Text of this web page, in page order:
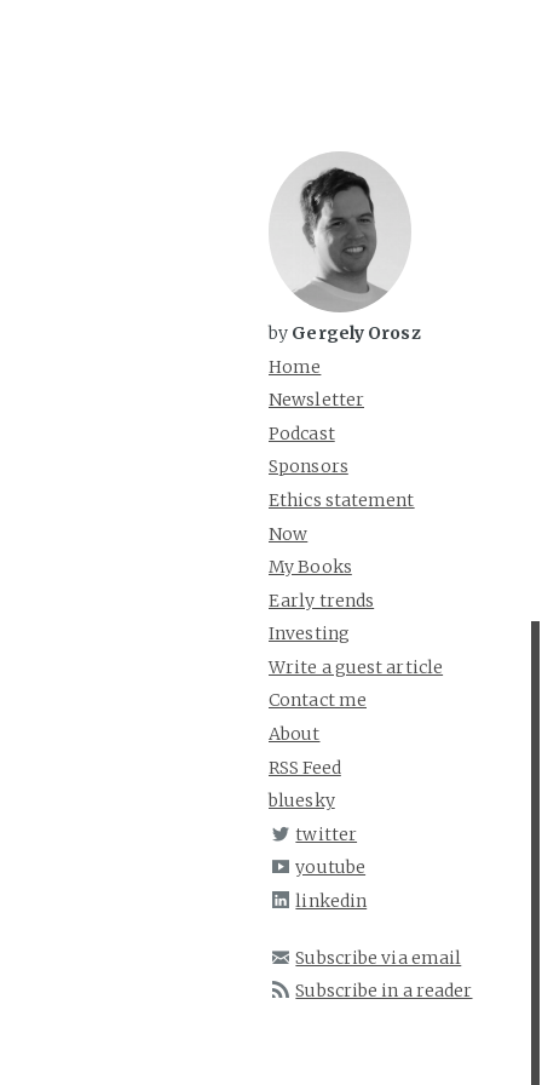
by Gergely Orosz
Home
Newsletter
Podcast
Sponsors
Ethics statement
Now
My Books
Early trends
Investing
Write a guest article
Contact me
About
RSS Feed
bluesky
twitter
youtube
linkedin
Subscribe via email
Subscribe in a reader